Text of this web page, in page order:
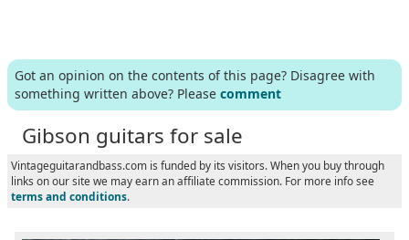
Got an opinion on the contents of this page? Disagree with
something written above? Please comment
Gibson guitars for sale
Vintageguitarandbass.com is funded by its visitors. When you buy through
links on our site we may earn an affiliate commission. For more info see
terms and conditions.